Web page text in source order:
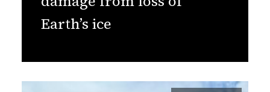
Earth’s ice